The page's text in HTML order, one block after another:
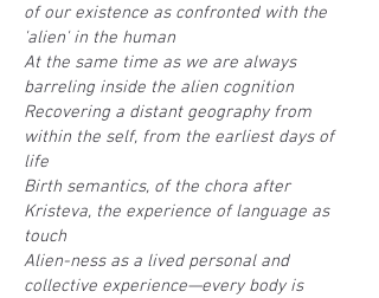
of our existence as confronted with the
'alien' in the human
At the same time as we are always
barreling inside the alien cognition
Recovering a distant geography from
within the self, from the earliest days of
life
Birth semantics, of the chora after
Kristeva, the experience of language as
touch
Alien-ness as a lived personal and
collective experience—every body is